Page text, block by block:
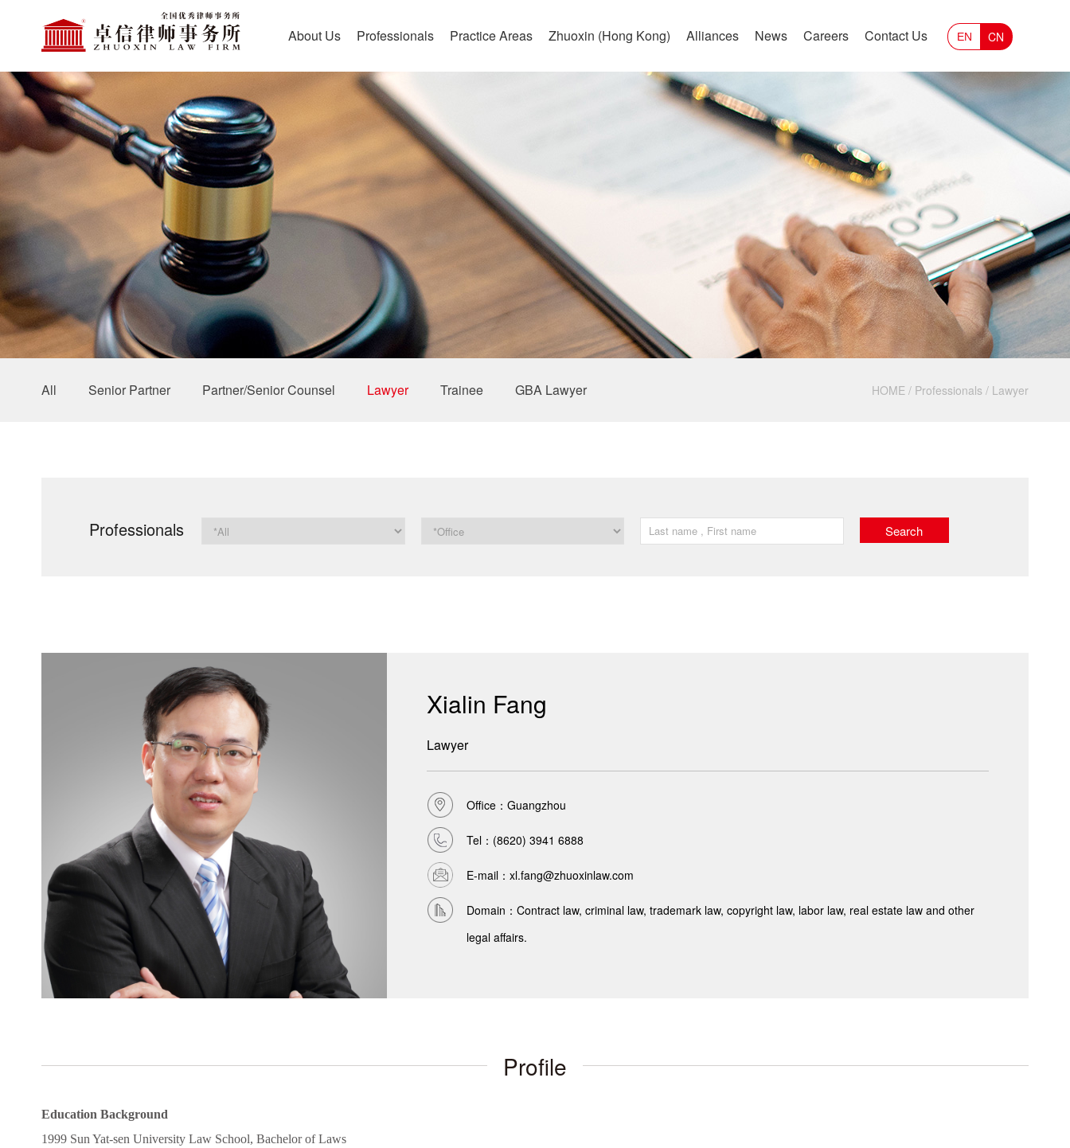
About Us Professionals Practice Areas Zhuoxin (Hong Kong) Alliances News Careers Contact Us CN
EN
All Senior Partner Partner/Senior Counsel Lawyer Trainee GBA Lawyer HOME / Professionals / Lawyer
Professionals
Xialin Fang
Lawyer
Office：Guangzhou
Tel： (8620) 3941 6888
E-mail：xl.fang@zhuoxinlaw.com
Domain：Contract law, criminal law, trademark law, copyright law, labor law, real estate law and other
legal affairs.
Profile
Education Background
1999 Sun Yat-sen University Law School, Bachelor of Laws